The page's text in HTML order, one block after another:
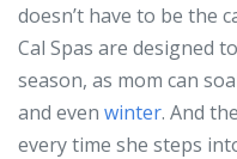
doesn’t have to be the
Cal Spas are designed
season, as mom can
and even winter. And
every time she steps